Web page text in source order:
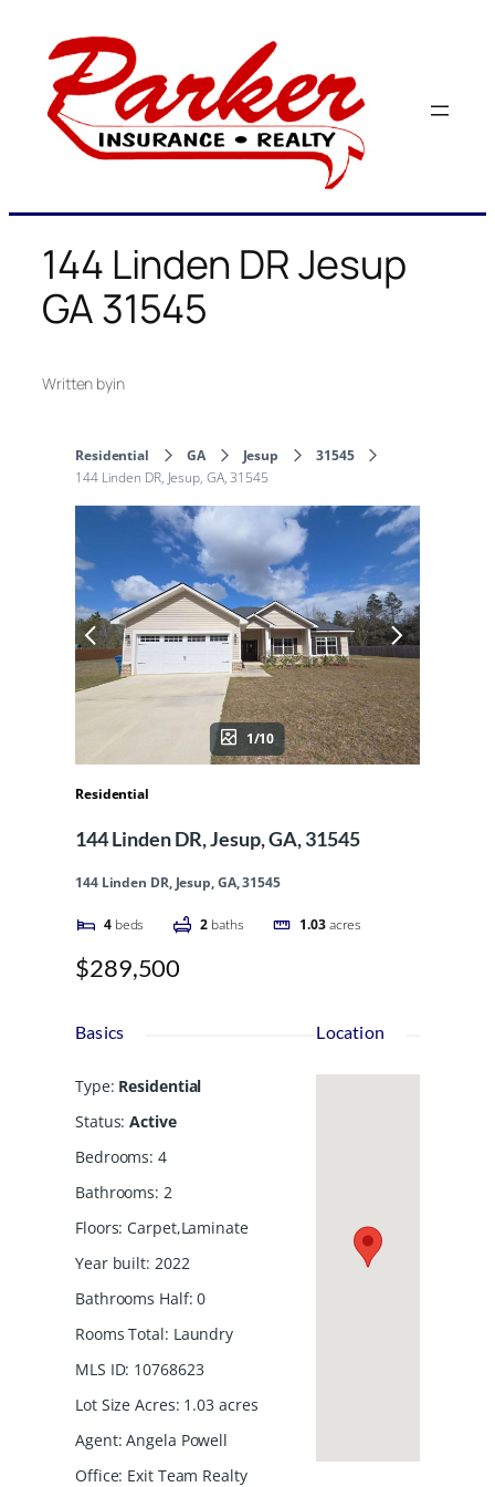
content
144 Linden DR Jesup
GA 31545
Written byin
Residential GA Jesup
31545
144 Linden DR, Jesup, GA, 31545
1/10
Residential
144 Linden DR, Jesup, GA, 31545
144 Linden DR, Jesup, GA, 31545
4 beds 2 baths 1.03acres
$289,500
Basics
Type: Residential
Status: Active
Bedrooms: 4
Bathrooms: 2
Floors: Carpet,Laminate
Year built: 2022
Bathrooms Half: 0
Rooms Total: Laundry
MLS ID: 10768623
Lot Size Acres: 1.03 acres
Agent: Angela Powell
Office: Exit Team Realty
Location